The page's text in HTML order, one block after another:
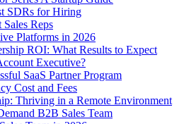
SDRs for Hiring
Reps
Platforms in 2026
ROI: What Results to Expect
Executive?
SaaS Partner Program
Cost and Fees
Thriving in a Remote Environment
B2B Sales Team